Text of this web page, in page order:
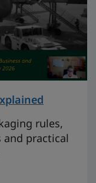
rules,
practical